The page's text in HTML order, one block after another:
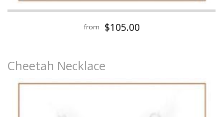
from $105.00
Cheetah Necklace